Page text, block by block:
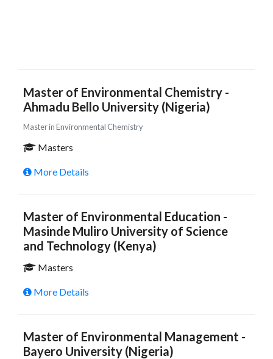
Master of Environmental Chemistry -
Ahmadu Bello University (Nigeria)
Master in Environmental Chemistry
Masters
More Details
Master of Environmental Education -
Masinde Muliro University of Science
and Technology (Kenya)
Masters
More Details
Master of Environmental Management -
Bayero University (Nigeria)